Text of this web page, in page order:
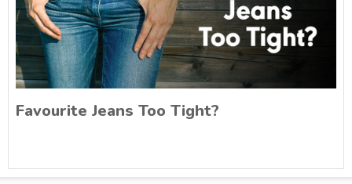
Favourite Jeans Too Tight?